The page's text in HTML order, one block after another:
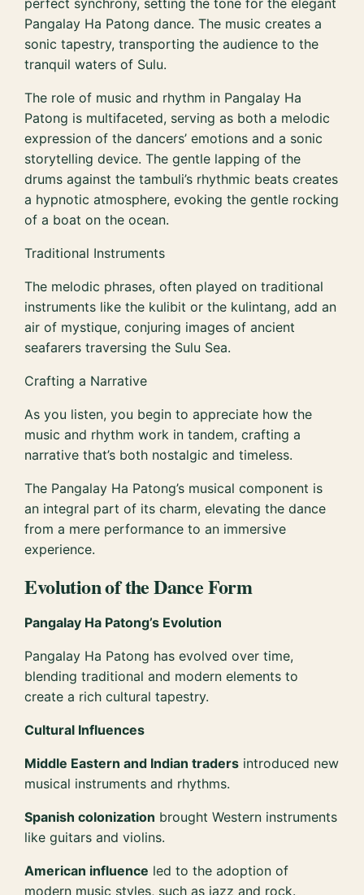
Pangalay Ha Patong dance. The music creates a
sonic tapestry, transporting the audience to the
tranquil waters of Sulu.
The role of music and rhythm in Pangalay Ha
Patong is multifaceted, serving as both a melodic
expression of the dancers’ emotions and a sonic
storytelling device. The gentle lapping of the
drums against the tambuli’s rhythmic beats creates
a hypnotic atmosphere, evoking the gentle rocking
of a boat on the ocean.
Traditional Instruments
The melodic phrases, often played on traditional
instruments like the kulibit or the kulintang, add an
air of mystique, conjuring images of ancient
seafarers traversing the Sulu Sea.
Crafting a Narrative
As you listen, you begin to appreciate how the
music and rhythm work in tandem, crafting a
narrative that’s both nostalgic and timeless.
The Pangalay Ha Patong’s musical component is
an integral part of its charm, elevating the dance
from a mere performance to an immersive
experience.
Evolution of the Dance Form
Pangalay Ha Patong’s Evolution
Pangalay Ha Patong has evolved over time,
blending traditional and modern elements to
create a rich cultural tapestry.
Cultural Influences
Middle Eastern and Indian traders introduced new
musical instruments and rhythms.
Spanish colonization brought Western instruments
like guitars and violins.
American influence led to the adoption of
modern music styles, such as jazz and rock.